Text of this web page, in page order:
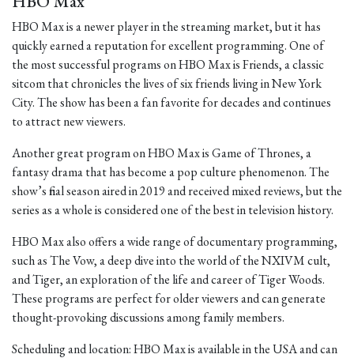
HBO Max is a newer player in the streaming market, but it has
quickly earned a reputation for excellent programming. One of
the most successful programs on HBO Max is Friends, a classic
sitcom that chronicles the lives of six friends living in New York
City. The show has been a fan favorite for decades and continues
to attract new viewers.
Another great program on HBO Max is Game of Thrones, a
fantasy drama that has become a pop culture phenomenon. The
show’s final season aired in 2019 and received mixed reviews, but the
series as a whole is considered one of the best in television history.
HBO Max also offers a wide range of documentary programming,
such as The Vow, a deep dive into the world of the NXIVM cult,
and Tiger, an exploration of the life and career of Tiger Woods.
These programs are perfect for older viewers and can generate
thought-provoking discussions among family members.
Scheduling and location: HBO Max is available in the USA and can